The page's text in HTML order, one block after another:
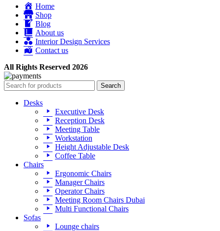
Home
Shop
Blog
About us
Interior Design Services
Contact us
All Rights Reserved 2026
Search
Desks
Executive Desk
Reception Desk
Meeting Table
Workstation
Height Adjustable Desk
Coffee Table
Chairs
Ergonomic Chairs
Manager Chairs
Operator Chairs
Meeting Room Chairs Dubai
Multi Functional Chairs
Sofas
Lounge chairs